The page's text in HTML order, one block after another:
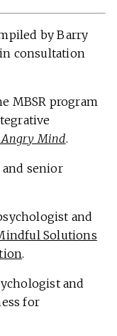
by Barry
consultation
MBSR program
Angry Mind.
senior
and
Solutions
.
and
for